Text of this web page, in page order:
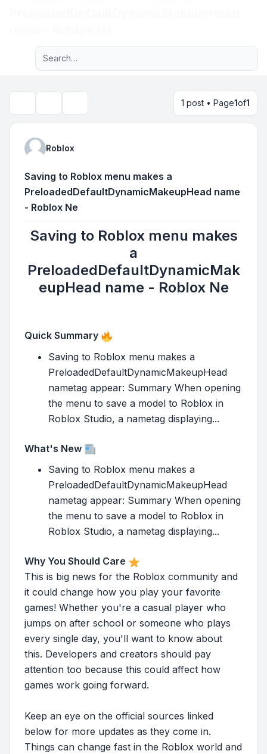
Navigation menu
Advanced search
1 post • Page1of1
Roblox
Saving to Roblox menu makes a
PreloadedDefaultDynamicMakeupHead name
- Roblox Ne
Saving to Roblox menu makes
a
PreloadedDefaultDynamicMak
eupHead name - Roblox Ne
Quick Summary
Saving to Roblox menu makes a
PreloadedDefaultDynamicMakeupHead
nametag appear: Summary When opening
the menu to save a model to Roblox in
Roblox Studio, a nametag displaying...
What's New
Saving to Roblox menu makes a
PreloadedDefaultDynamicMakeupHead
nametag appear: Summary When opening
the menu to save a model to Roblox in
Roblox Studio, a nametag displaying...
Why You Should Care
This is big news for the Roblox community and
it could change how you play your favorite
games! Whether you're a casual player who
jumps on after school or someone who plays
every single day, you'll want to know about
this. Developers and creators should pay
attention too because this could affect how
games work going forward.
Keep an eye on the official sources linked
below for more updates as they come in.
Things can change fast in the Roblox world and